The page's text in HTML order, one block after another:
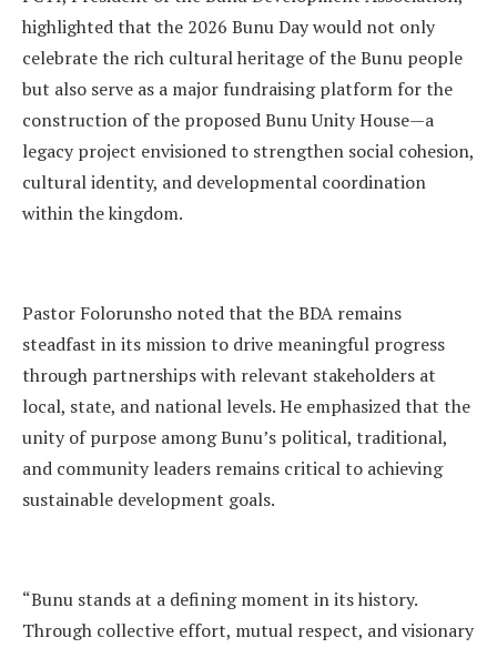
highlighted that the 2026 Bunu Day would not only
celebrate the rich cultural heritage of the Bunu people
but also serve as a major fundraising platform for the
construction of the proposed Bunu Unity House—a
legacy project envisioned to strengthen social cohesion,
cultural identity, and developmental coordination
within the kingdom.
Pastor Folorunsho noted that the BDA remains
steadfast in its mission to drive meaningful progress
through partnerships with relevant stakeholders at
local, state, and national levels. He emphasized that the
unity of purpose among Bunu’s political, traditional,
and community leaders remains critical to achieving
sustainable development goals.
“Bunu stands at a defining moment in its history.
Through collective effort, mutual respect, and visionary